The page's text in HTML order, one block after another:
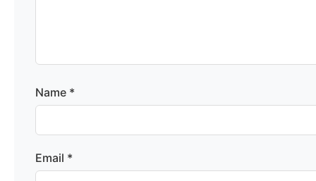
Name *
Email *